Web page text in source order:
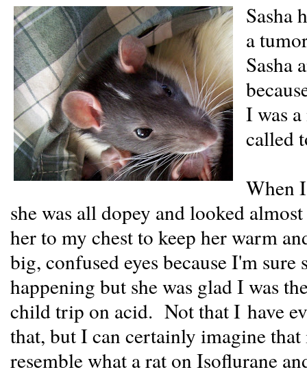
Sasha
a
Sasha
I was
called
When
she was all dopey and looked
her to my chest to keep her warm
big, confused eyes because I'm sure
happening but she was glad I was
child trip on acid. Not that I have
that, but I can certainly imagine
resemble what a rat on Isoflurane